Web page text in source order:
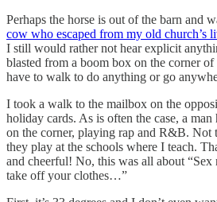
Perhaps the horse is out of the barn and
cow who escaped from my old church’s
I still would rather not hear explicit
blasted from a boom box on the corner
have to walk to do anything or go
I took a walk to the mailbox on the
holiday cards. As is often the case, a
on the corner, playing rap and R&B. Not
they play at the schools where I teach.
and cheerful! No, this was all about
take off your clothes…”